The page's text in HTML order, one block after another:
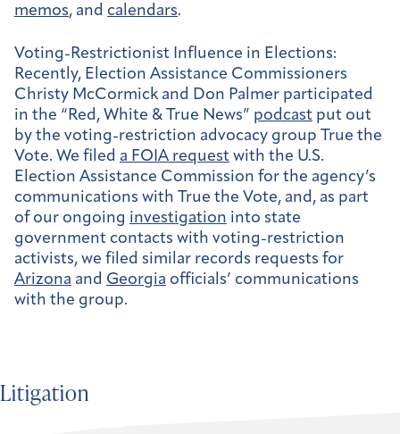
memos, and calendars.
Voting-Restrictionist Influence in Elections:
Recently, Election Assistance Commissioners
Christy McCormick and Don Palmer participated
in the “Red, White & True News” podcast put out
by the voting-restriction advocacy group True the
Vote. We filed a FOIA request with the U.S.
Election Assistance Commission for the agency’s
communications with True the Vote, and, as part
of our ongoing investigation into state
government contacts with voting-restriction
activists, we filed similar records requests for
Arizona and Georgia officials’ communications
with the group.
Litigation